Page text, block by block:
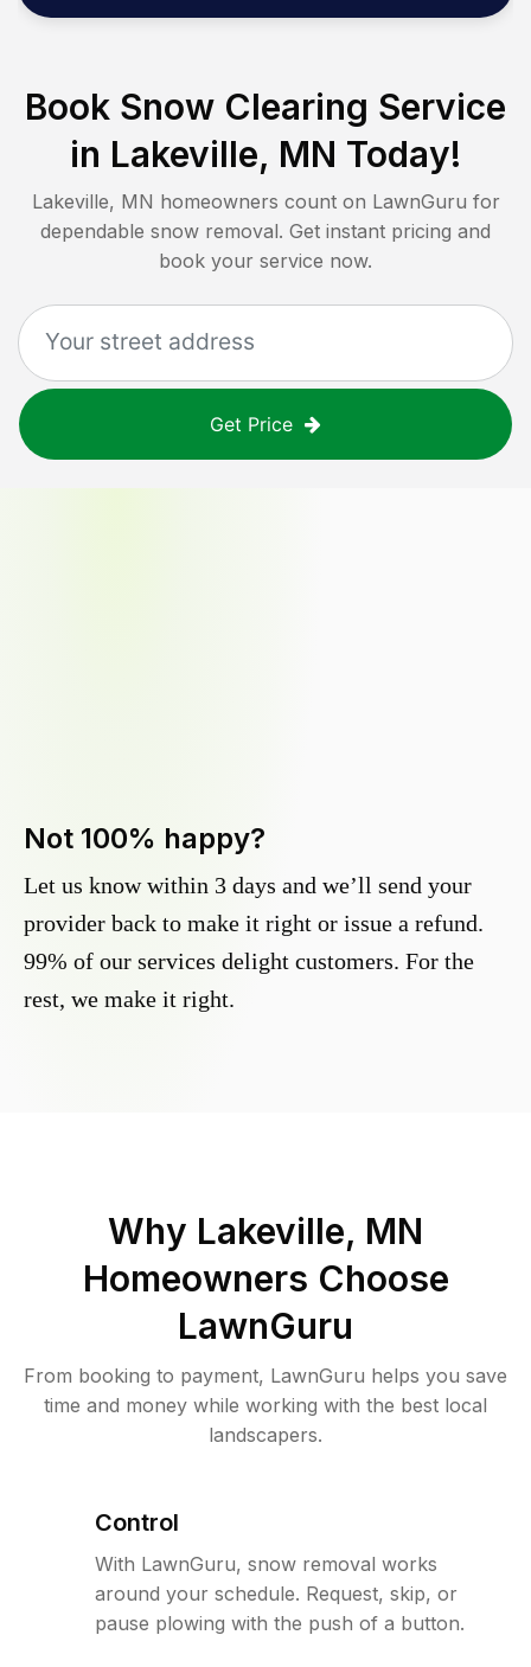
Book Snow Clearing Service
in Lakeville, MN Today!
Lakeville, MN homeowners count on LawnGuru for
dependable snow removal. Get instant pricing and
book your service now.
Get Price
Not 100% happy?
Let us know within 3 days and we’ll send your
provider back to make it right or issue a refund.
99% of our services delight customers. For the
rest, we make it right.
Why Lakeville, MN
Homeowners Choose
LawnGuru
From booking to payment, LawnGuru helps you save
time and money while working with the best local
landscapers.
Control
With LawnGuru, snow removal works
around your schedule. Request, skip, or
pause plowing with the push of a button.